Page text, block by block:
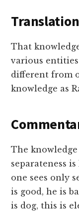
That
various
different from
knowledge as
The
separateness
one sees only
is good, he is
is dog, this is